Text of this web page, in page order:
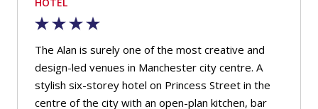
HOTEL
The Alan is surely one of the most creative and
design-led venues in Manchester city centre. A
stylish six-storey hotel on Princess Street in the
centre of the city with an open-plan kitchen, bar